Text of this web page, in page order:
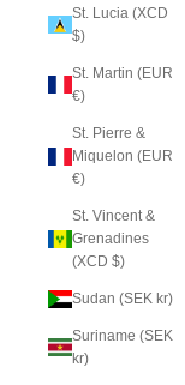
St. Lucia (XCD
$)
St. Martin (EUR
€)
St. Pierre &
Miquelon (EUR
€)
St. Vincent &
Grenadines
(XCD $)
Sudan (SEK kr)
Suriname (SEK
kr)